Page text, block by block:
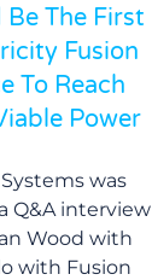
Be The First
Fusion
To Reach
Power
was
Q&A interview
Wood with
with Fusion